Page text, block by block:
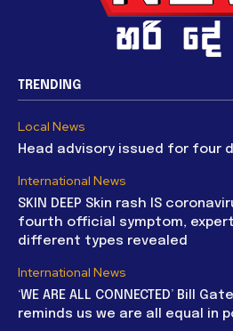
TRENDING
Local News
Head advisory issued for four
International News
SKIN DEEP Skin rash IS
fourth official symptom,
different types revealed
International News
‘WE ARE ALL CONNECTED’ Bill
reminds us we are all equal in